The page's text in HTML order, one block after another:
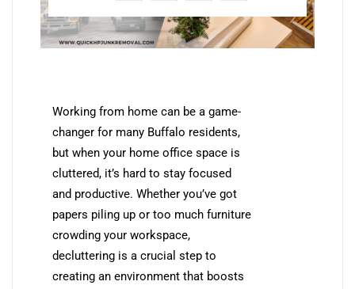
Working from home can be a game-
changer for many Buffalo residents,
but when your home office space is
cluttered, it’s hard to stay focused
and productive. Whether you’ve got
papers piling up or too much furniture
crowding your workspace,
decluttering is a crucial step to
creating an environment that boosts